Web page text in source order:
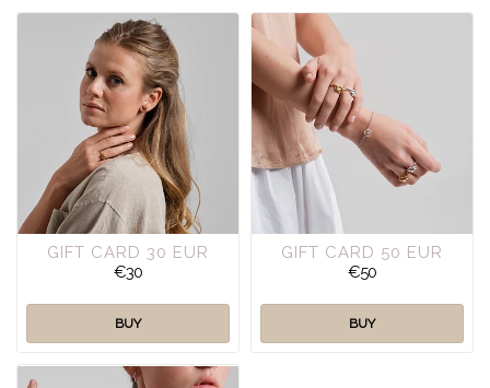
GIFT CARD 30 EUR
€30
BUY
GIFT CARD 50 EUR
€50
BUY